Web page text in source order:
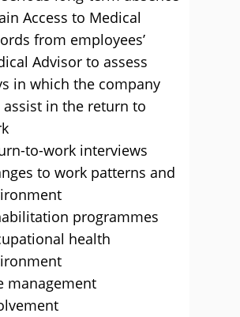
Access to Medical
from employees’
Advisor to assess
in which the company
assist in the return to
to-work interviews
to work patterns and
programmes
health
management